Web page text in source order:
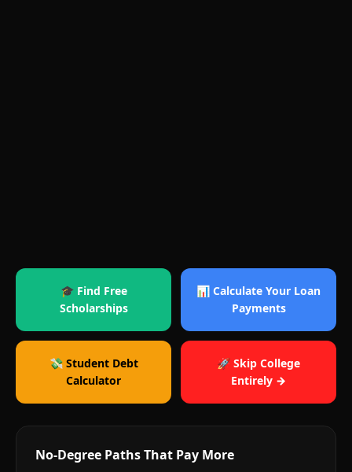
🎓 Find Free
Scholarships
📊 Calculate Your Loan
Payments
💸 Student Debt
Calculator
🚀 Skip College
Entirely →
No-Degree Paths That Pay More